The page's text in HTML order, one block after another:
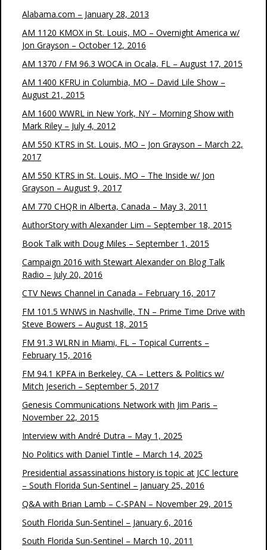
Alabama.com – January 28, 2013
AM 1120 KMOX in St. Louis, MO – Overnight America w/
Jon Grayson – October 12, 2016
AM 1370 / FM 96.3 WOCA in Ocala, FL – August 17, 2015
AM 1400 KFRU in Columbia, MO – David Lile Show –
August 21, 2015
AM 1600 WWRL in New York, NY – Morning Show with
Mark Riley – July 4, 2012
AM 550 KTRS in St. Louis, MO – Jon Grayson – March 22,
2017
AM 550 KTRS in St. Louis, MO – The Inside w/ Jon
Grayson – August 9, 2017
AM 770 CHQR in Alberta, Canada – May 3, 2011
AuthorStory with Alexander Lim – September 18, 2015
Book Talk with Doug Miles – September 1, 2015
Campaign 2016 with Stewart Alexander on Blog Talk
Radio – July 20, 2016
CTV News Channel in Canada – February 16, 2017
FM 101.5 WNWS in Nashville, TN – Prime Time Drive with
Steve Bowers – August 18, 2015
FM 91.3 WLRN in Miami, FL – Topical Currents –
February 15, 2016
FM 94.1 KPFA in Berkeley, CA – Letters & Politics w/
Mitch Jeserich – September 5, 2017
Genesis Communications Network with Jim Paris –
November 22, 2015
Interview with André Dutra – May 1, 2025
No Politics with Daniel Tintle – March 14, 2025
Presidential assassinations history is topic at JCC lecture
– South Florida Sun-Sentinel – January 25, 2016
Q&A with Brian Lamb – C-SPAN – November 29, 2015
South Florida Sun-Sentinel – January 6, 2016
South Florida Sun-Sentinel – March 10, 2011